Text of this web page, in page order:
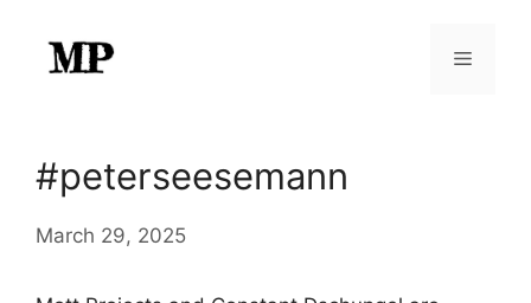
content
Menu
#peterseesemann
March 29, 2025